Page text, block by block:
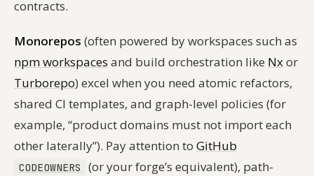
contracts.
Monorepos (often powered by workspaces such as
npm workspaces and build orchestration like Nxor
Turborepo) excel when you need atomic refactors,
shared CI templates, and graph-level policies (for
example, “product domains must not import each
other laterally”). Pay attention to GitHub
CODEOWNERS
(or your forge’s equivalent), path-